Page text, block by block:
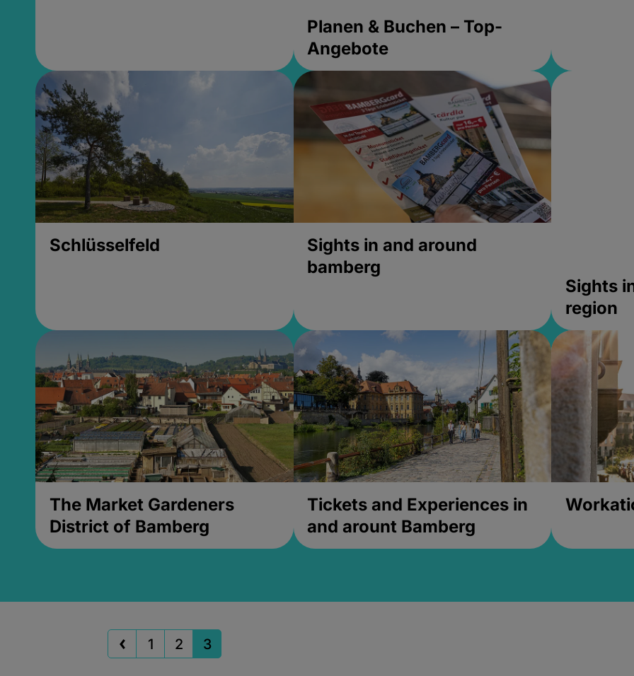
Planen & Buchen – Top-
Angebote
Schlüsselfeld
Sights in and around
bamberg
Sights
region
The Market Gardeners
District of Bamberg
Tickets and Experiences in
and arount Bamberg
1 2 3